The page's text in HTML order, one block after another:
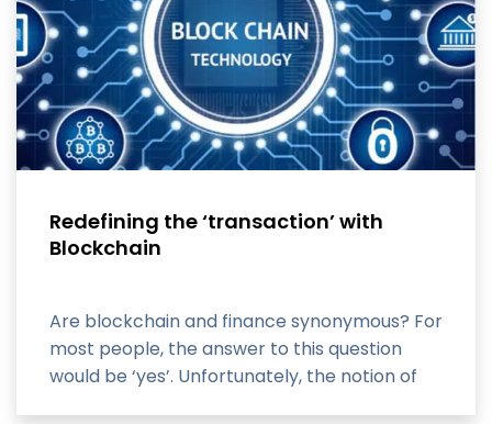
Redefining the ‘transaction’ with
Blockchain
Are blockchain and finance synonymous? For
most people, the answer to this question
would be ‘yes’. Unfortunately, the notion of